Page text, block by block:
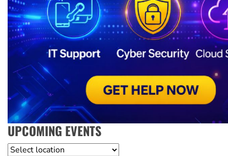
UPCOMING EVENTS
Location